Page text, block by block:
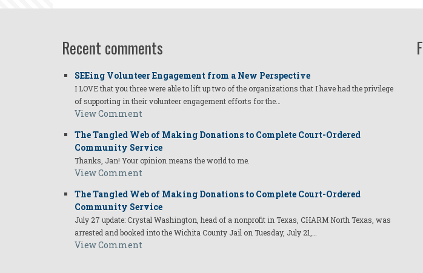
Recent comments
SEEing Volunteer Engagement from a New Perspective
I LOVE that you three were able to lift up two of the organizations that I have had the privilege
of supporting in their volunteer engagement efforts for the…
View Comment
The Tangled Web of Making Donations to Complete Court-Ordered
Community Service
Thanks, Jan! Your opinion means the world to me.
View Comment
The Tangled Web of Making Donations to Complete Court-Ordered
Community Service
July 27 update: Crystal Washington, head of a nonprofit in Texas, CHARM North Texas, was
arrested and booked into the Wichita County Jail on Tuesday, July 21,…
View Comment